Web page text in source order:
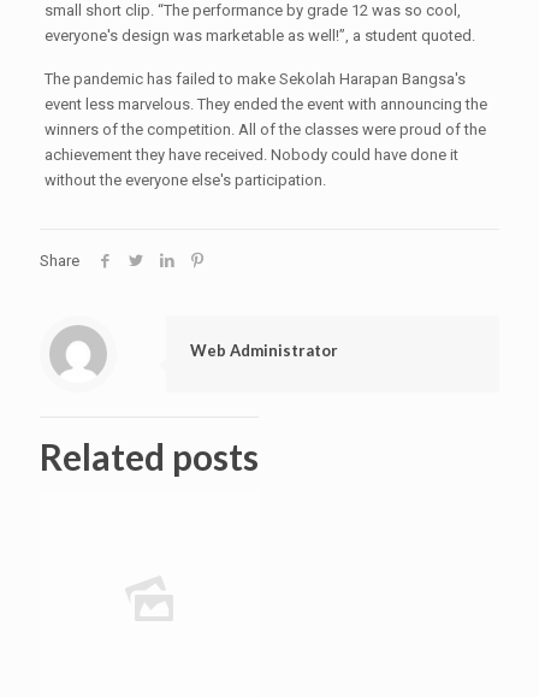
small short clip. “The performance by grade 12 was so cool,
everyone's design was marketable as well!”, a student quoted.
The pandemic has failed to make Sekolah Harapan Bangsa's
event less marvelous. They ended the event with announcing the
winners of the competition. All of the classes were proud of the
achievement they have received. Nobody could have done it
without the everyone else's participation.
Share
Web Administrator
Related posts